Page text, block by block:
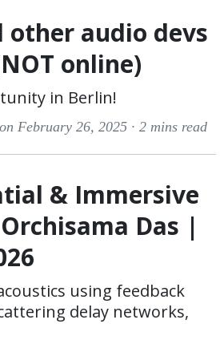
other audio devs
online)
in Berlin!
February 26, 2025 · 2 mins read
& Immersive
Das |
using feedback
delay networks,